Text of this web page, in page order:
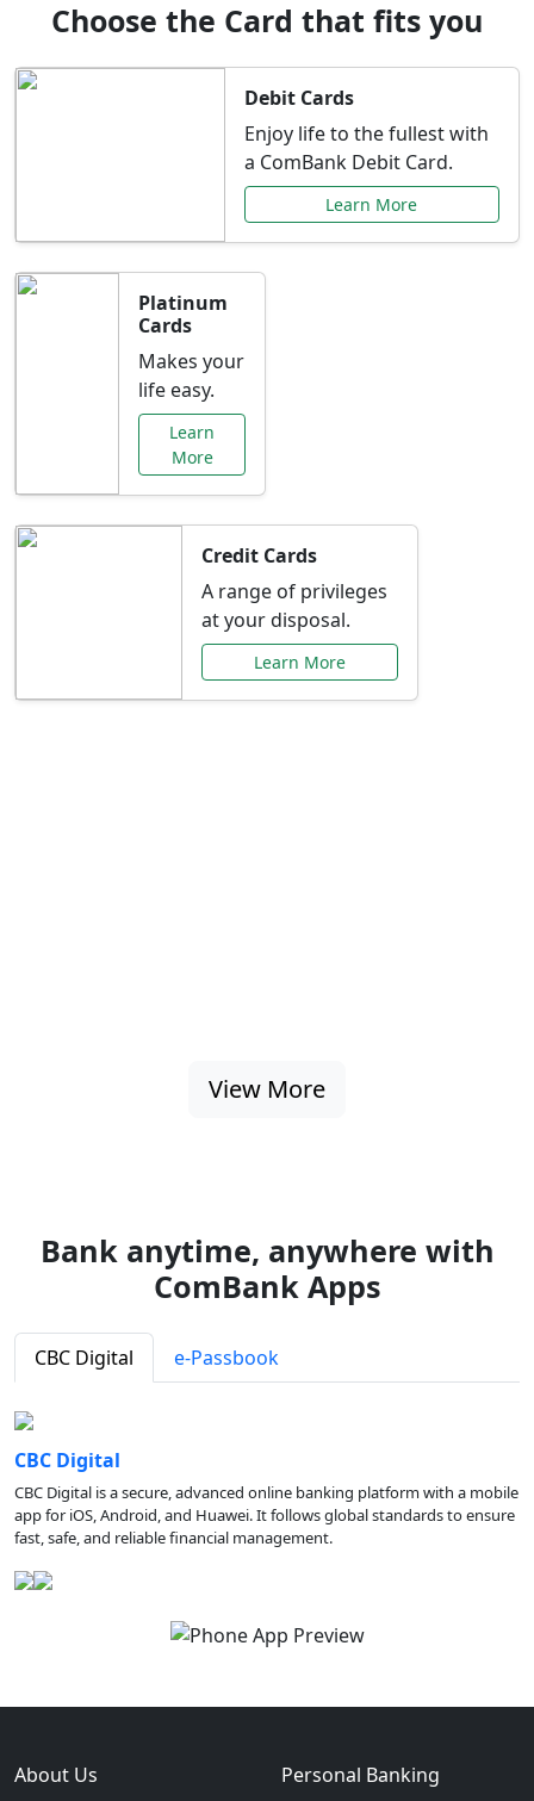
Choose the Card that fits you
Debit Cards
Enjoy life to the fullest with
a ComBank Debit Card.
Learn More
Platinum
Cards
Makes your
life easy.
Learn
More
Credit Cards
A range of privileges
at your disposal.
Learn More
View More
Bank anytime, anywhere with
ComBank Apps
CBC Digital e-Passbook
CBC Digital
CBC Digital is a secure, advanced online banking platform with a mobile
app for iOS, Android, and Huawei. It follows global standards to ensure
fast, safe, and reliable financial management.
About Us Personal Banking